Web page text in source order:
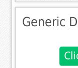
Generic